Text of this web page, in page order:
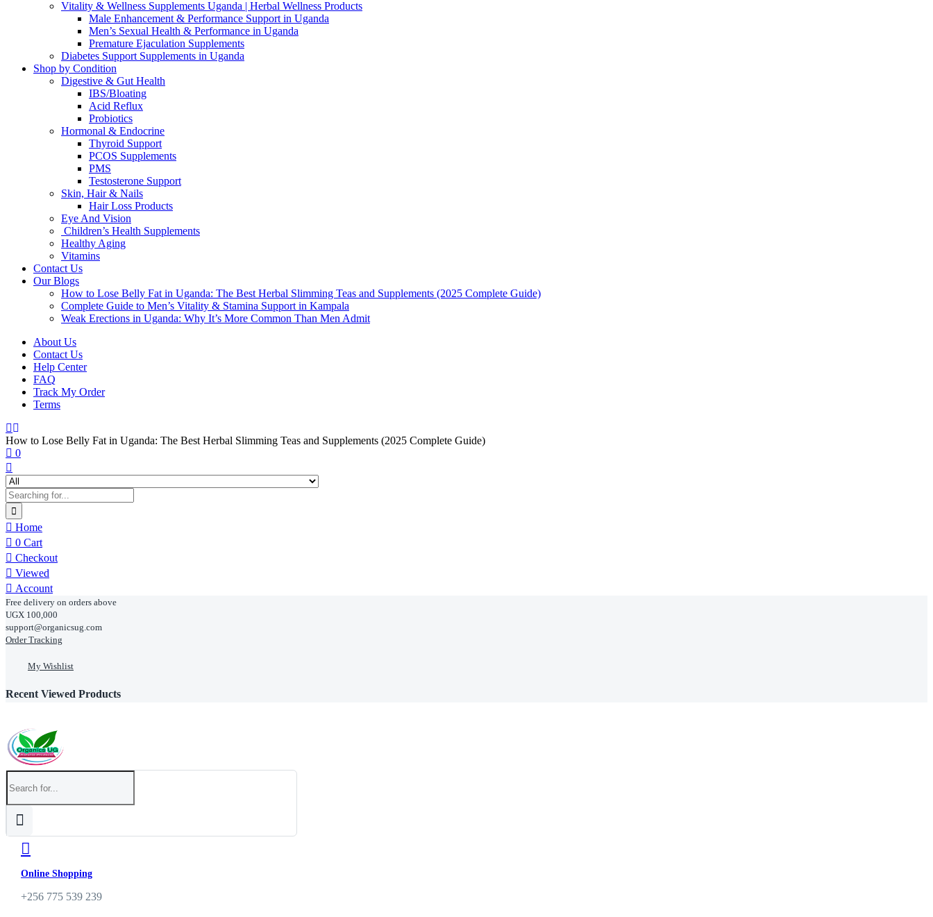
Vitality & Wellness Supplements Uganda | Herbal Wellness Products
Male Enhancement & Performance Support in Uganda
Men’s Sexual Health & Performance in Uganda
Premature Ejaculation Supplements
Diabetes Support Supplements in Uganda
Shop by Condition
Digestive & Gut Health
IBS/Bloating
Acid Reflux
Probiotics
Hormonal & Endocrine
Thyroid Support
PCOS Supplements
PMS
Testosterone Support
Skin, Hair & Nails
Hair Loss Products
Eye And Vision
Children’s Health Supplements
Healthy Aging
Vitamins
Contact Us
Our Blogs
How to Lose Belly Fat in Uganda: The Best Herbal Slimming Teas and Supplements (2025 Complete Guide)
Complete Guide to Men’s Vitality & Stamina Support in Kampala
Weak Erections in Uganda: Why It’s More Common Than Men Admit
About Us
Contact Us
Help Center
FAQ
Track My Order
Terms
How to Lose Belly Fat in Uganda: The Best Herbal Slimming Teas and Supplements (2025 Complete Guide)
0
Home
0 Cart
Checkout
Viewed
Account
Free delivery on orders above
UGX 100,000
support@organicsug.com
Order Tracking
My Wishlist
Recent Viewed Products
Online Shopping
+256 775 539 239